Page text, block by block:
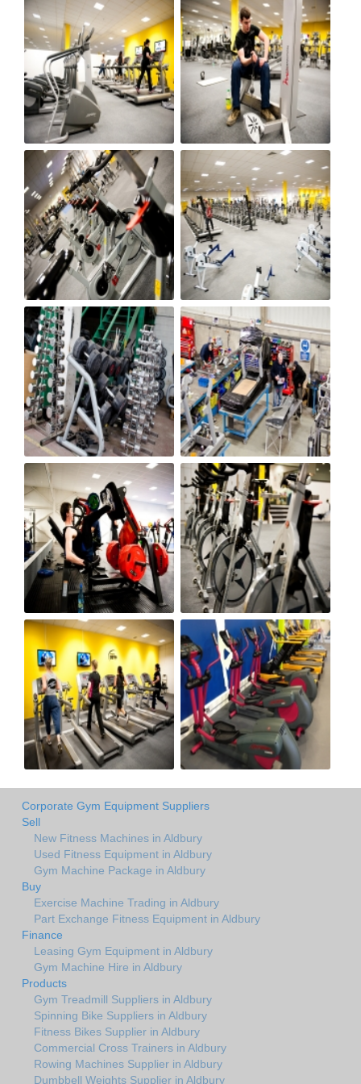
Corporate Gym Equipment Suppliers
Sell
New Fitness Machines in Aldbury
Used Fitness Equipment in Aldbury
Gym Machine Package in Aldbury
Buy
Exercise Machine Trading in Aldbury
Part Exchange Fitness Equipment in Aldbury
Finance
Leasing Gym Equipment in Aldbury
Gym Machine Hire in Aldbury
Products
Gym Treadmill Suppliers in Aldbury
Spinning Bike Suppliers in Aldbury
Fitness Bikes Supplier in Aldbury
Commercial Cross Trainers in Aldbury
Rowing Machines Supplier in Aldbury
Dumbbell Weights Supplier in Aldbury